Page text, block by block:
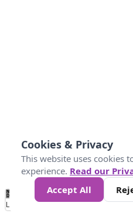
No
Data 50 100 150 300
Loading...
Cookies & Privacy
This website uses cookies
experience. Read our
Accept All